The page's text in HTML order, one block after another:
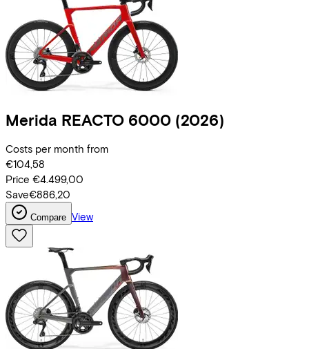
Merida REACTO 6000 (2026)
Costs per month from
€104,58
Price €4.499,00
Save€886,20
Compare View